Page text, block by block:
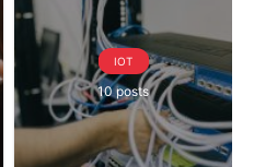
IOT
10 posts